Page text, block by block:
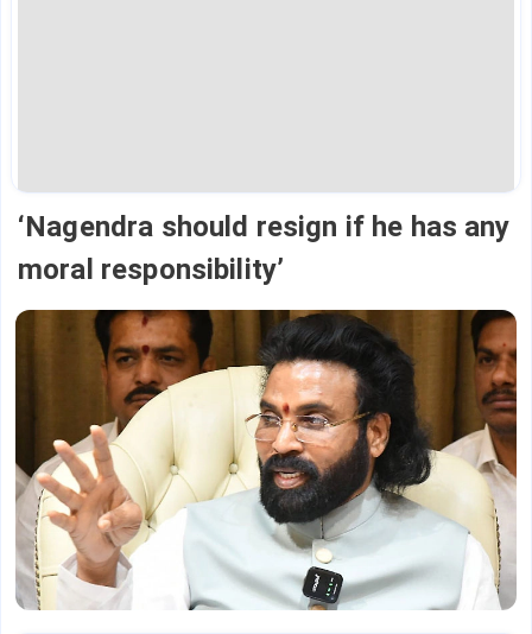
‘Nagendra should resign if he has any
moral responsibility’